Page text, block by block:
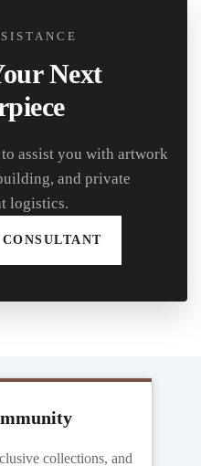
Next
assist you with artwork
and private
logistics.
collections, and